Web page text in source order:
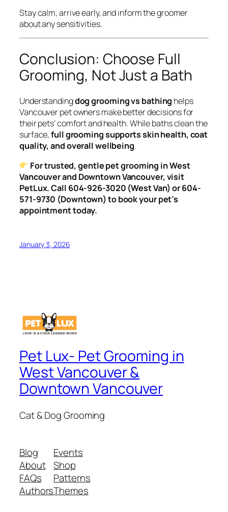
Stay calm, arrive early, and inform the groomer
about any sensitivities.
Conclusion: Choose Full
Grooming, Not Just a Bath
Understandingdog grooming vs bathing helps
Vancouver pet owners make better decisions for
their pets’ comfort and health. While baths clean the
surface,full grooming supports skin health, coat
quality, and overall wellbeing.
For trusted, gentle pet grooming in West
Vancouver and Downtown Vancouver, visit
PetLux. Call 604-926-3020 (West Van) or 604-
571-9730 (Downtown) to book your pet’s
appointment today.
January 3, 2026
Pet Lux- Pet Grooming in
West Vancouver &
Downtown Vancouver
Cat & Dog Grooming
Blog
About
FAQs
Authors
Events
Shop
Patterns
Themes